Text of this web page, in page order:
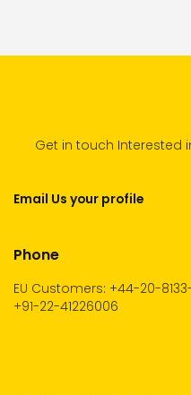
Get in touch Interested
Email Us your profile
Phone
EU Customers: +44-20-
+91-22-41226006